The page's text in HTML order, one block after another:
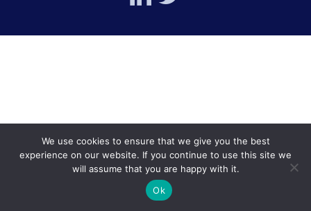
We use cookies to ensure that we give you the best
experience on our website. If you continue to use this site we
will assume that you are happy with it.
Ok